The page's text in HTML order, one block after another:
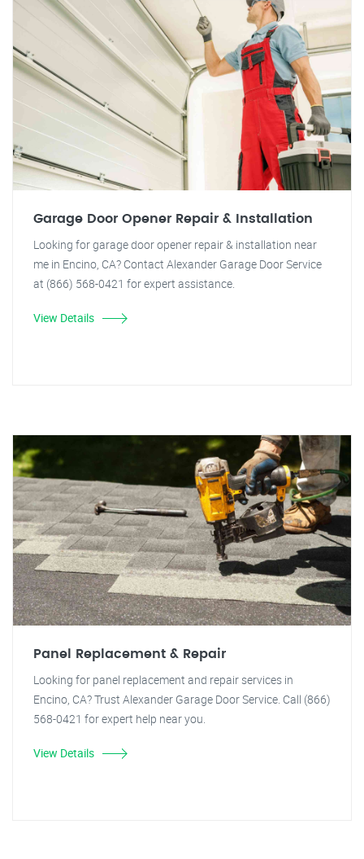
Garage Door Opener Repair & Installation
Looking for garage door opener repair & installation near
me in Encino, CA? Contact Alexander Garage Door Service
at (866) 568-0421 for expert assistance.
View Details
Panel Replacement & Repair
Looking for panel replacement and repair services in
Encino, CA? Trust Alexander Garage Door Service. Call (866)
568-0421 for expert help near you.
View Details